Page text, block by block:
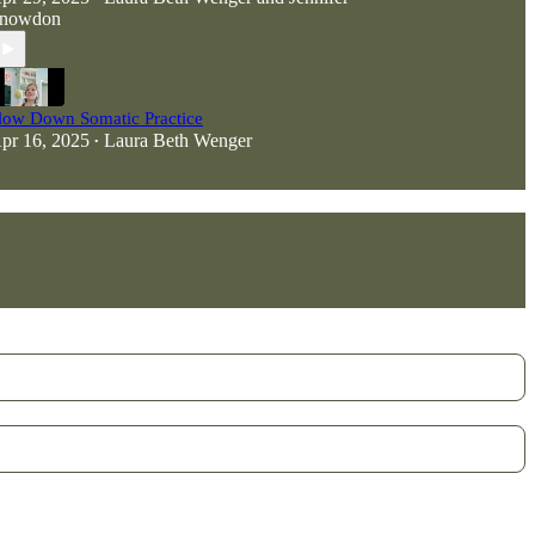
Down Somatic Practice
16, 2025 • Laura Beth Wenger